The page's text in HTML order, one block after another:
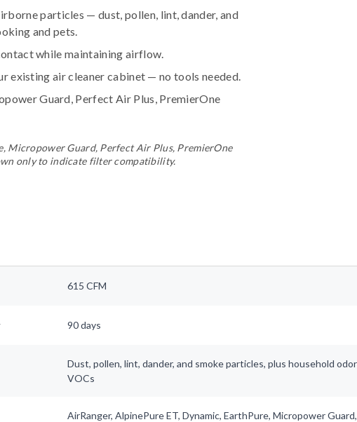
particles — dust, pollen, lint, dander, and
and pets.
while maintaining airflow.
existing air cleaner cabinet — no tools needed.
Guard, Perfect Air Plus, PremierOne
Micropower Guard, Perfect Air Plus, PremierOne
only to indicate filter compatibility.
615 CFM
90 days
Dust, pollen, lint, dander, and smoke particles, plus household
VOCs
AirRanger, AlpinePure ET, Dynamic, EarthPure, Micropower Guard,